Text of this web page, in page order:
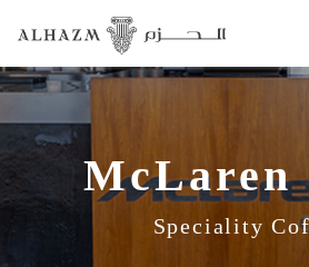
McLaren
Speciality